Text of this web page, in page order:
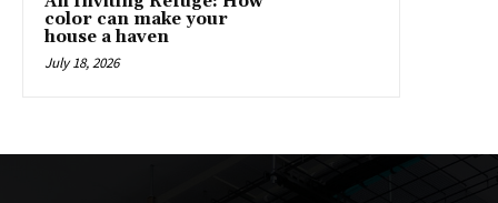
color can make your
house a haven
July 18, 2026